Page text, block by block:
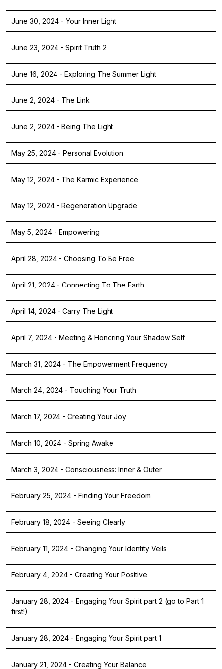
June 30, 2024 - Your Inner Light
June 23, 2024 - Spirit Truth 2
June 16, 2024 - Exploring The Summer Light
June 2, 2024 - The Link
June 2, 2024 - Being The Light
May 25, 2024 - Personal Evolution
May 12, 2024 - The Karmic Experience
May 12, 2024 - Regeneration Upgrade
May 5, 2024 - Empowering
April 28, 2024 - Choosing To Be Free
April 21, 2024 - Connecting To The Earth
April 14, 2024 - Carry The Light
April 7, 2024 - Meeting & Honoring Your Shadow Self
March 31, 2024 - The Empowerment Frequency
March 24, 2024 - Touching Your Truth
March 17, 2024 - Creating Your Joy
March 10, 2024 - Spring Awake
March 3, 2024 - Consciousness: Inner & Outer
February 25, 2024 - Finding Your Freedom
February 18, 2024 - Seeing Clearly
February 11, 2024 - Changing Your Identity Veils
February 4, 2024 - Creating Your Positive
January 28, 2024 - Engaging Your Spirit part 2 (go to Part 1
first!)
January 28, 2024 - Engaging Your Spirit part 1
January 21, 2024 - Creating Your Balance